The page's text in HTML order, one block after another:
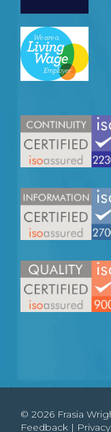
© 2026 Frasia
Feedback |